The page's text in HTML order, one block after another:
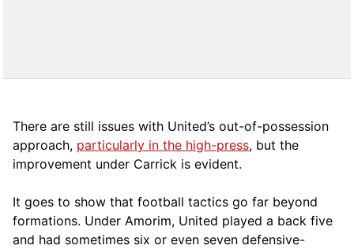
There are still issues with United’s out-of-possession
approach, particularly in the high-press, but the
improvement under Carrick is evident.
It goes to show that football tactics go far beyond
formations. Under Amorim, United played a back five
and had sometimes six or even seven defensive-